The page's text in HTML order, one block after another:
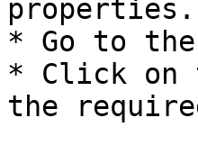
properties.
* Go to
* Click on
the